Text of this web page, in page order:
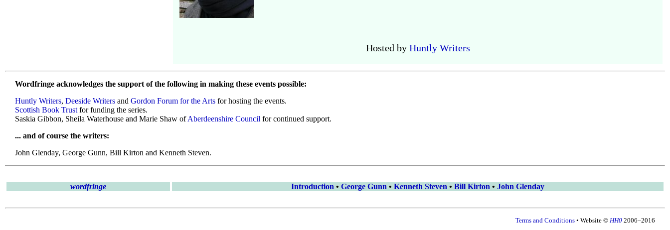
Hosted by Huntly Writers
Wordfringe acknowledges the support of the following in making these events possible:
Huntly Writers, Deeside Writers and Gordon Forum for the Arts for hosting the events.
Scottish Book Trust for funding the series.
Saskia Gibbon, Sheila Waterhouse and Marie Shaw ofAberdeenshire Council for continued support.
... and of course the writers:
John Glenday, George Gunn, Bill Kirton and Kenneth Steven.
wordfringe Introduction • George Gunn • Kenneth Steven • Bill Kirton • John Glenday
Terms and Conditions • Website © HH0 2006–2016